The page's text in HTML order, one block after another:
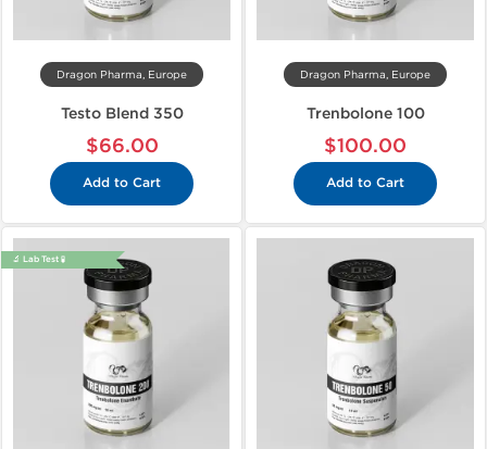
Dragon Pharma, Europe
Testo Blend 350
$66.00
Add to Cart
Dragon Pharma, Europe
Trenbolone 100
$100.00
Add to Cart
🔬 Lab Test 🧪